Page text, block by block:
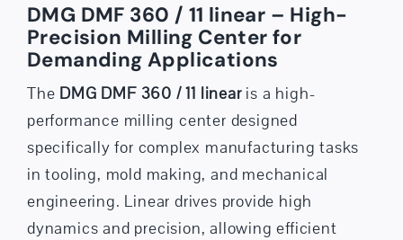
DMG DMF 360 / 11 linear – High-
Precision Milling Center for
Demanding Applications
The DMG DMF 360 / 11 linearis a high-
performance milling center designed
specifically for complex manufacturing tasks
in tooling, mold making, and mechanical
engineering. Linear drives provide high
dynamics and precision, allowing efficient